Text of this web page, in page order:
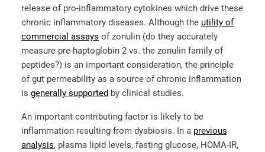
release of pro-inflammatory cytokines which drive these
chronic inflammatory diseases. Although the utility of
commercial assays of zonulin (do they accurately
measure pre-haptoglobin 2 vs. the zonulin family of
peptides?) is an important consideration, the principle
of gut permeability as a source of chronic inflammation
is generally supported by clinical studies.
An important contributing factor is likely to be
inflammation resulting from dysbiosis. In a previous
analysis, plasma lipid levels, fasting glucose, HOMA-IR,